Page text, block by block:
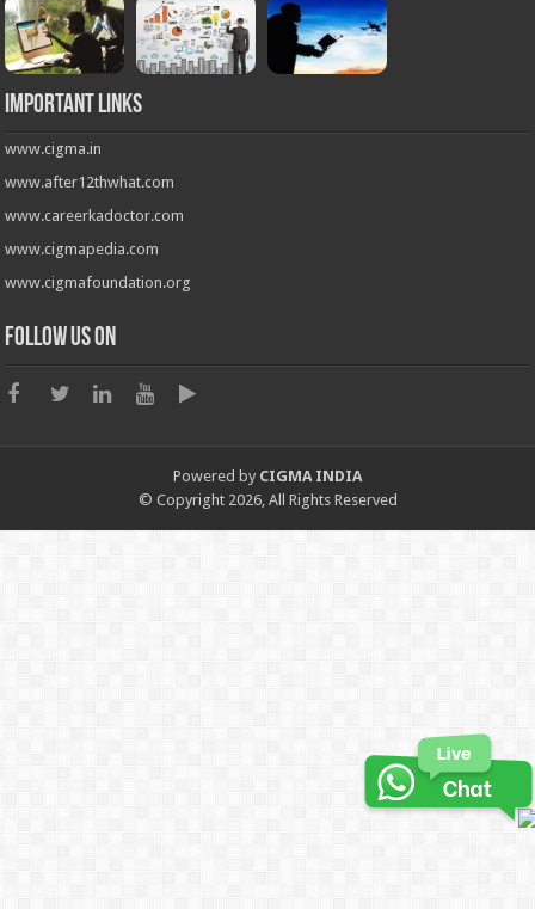
Important Links
www.cigma.in
www.after12thwhat.com
www.careerkadoctor.com
www.cigmapedia.com
www.cigmafoundation.org
Follow us on
Powered by CIGMA INDIA
© Copyright 2026, All Rights Reserved